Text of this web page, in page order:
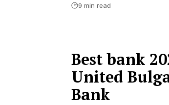
9 min read
Best bank
United
Bank